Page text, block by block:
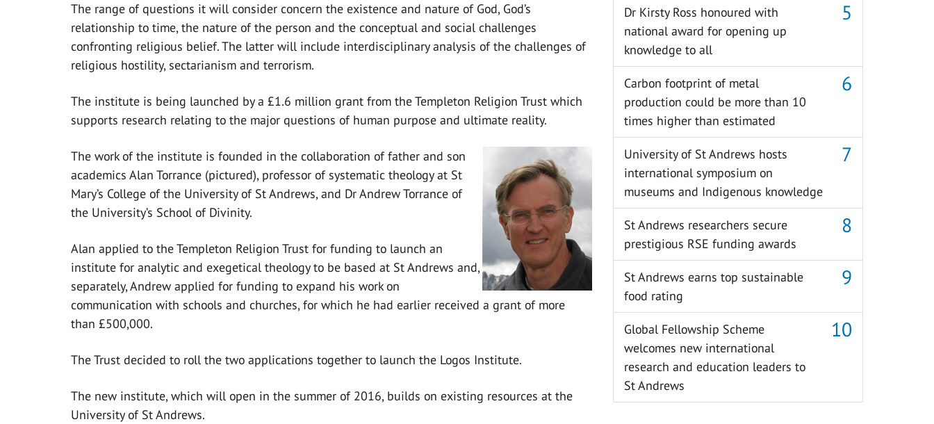
The range of questions it will consider concern the existence and nature of God, God’s
relationship to time, the nature of the person and the conceptual and social challenges
confronting religious belief. The latter will include interdisciplinary analysis of the challenges of
religious hostility, sectarianism and terrorism.
The institute is being launched by a £1.6 million grant from the Templeton Religion Trust which
supports research relating to the major questions of human purpose and ultimate reality.
The work of the institute is founded in the collaboration of father and son
academics Alan Torrance (pictured), professor of systematic theology at St
Mary’s College of the University of St Andrews, and Dr Andrew Torrance of
the University’s School of Divinity.
Alan applied to the Templeton Religion Trust for funding to launch an
institute for analytic and exegetical theology to be based at St Andrews and,
separately, Andrew applied for funding to expand his work on
communication with schools and churches, for which he had earlier received a grant of more
than £500,000.
The Trust decided to roll the two applications together to launch the Logos Institute.
The new institute, which will open in the summer of 2016, builds on existing resources at the
University of St Andrews.
Dr Kirsty Ross honoured with
national award for opening up
knowledge to all
Carbon footprint of metal
production could be more than 10
times higher than estimated
University of St Andrews hosts
international symposium on
museums and Indigenous knowledge
St Andrews researchers secure
prestigious RSE funding awards
St Andrews earns top sustainable
food rating
Global Fellowship Scheme
welcomes new international
research and education leaders to
St Andrews